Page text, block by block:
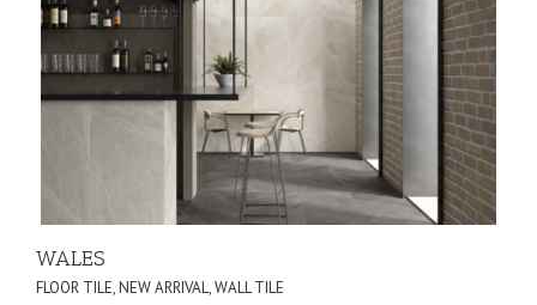
WALES
FLOOR TILE,NEW ARRIVAL,WALL TILE